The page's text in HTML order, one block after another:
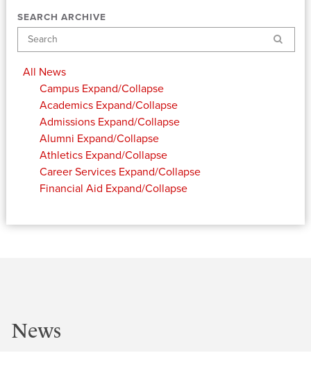
SEARCH ARCHIVE
Search
All News
Campus Expand/Collapse
Academics Expand/Collapse
Admissions Expand/Collapse
Alumni Expand/Collapse
Athletics Expand/Collapse
Career Services Expand/Collapse
Financial Aid Expand/Collapse
News